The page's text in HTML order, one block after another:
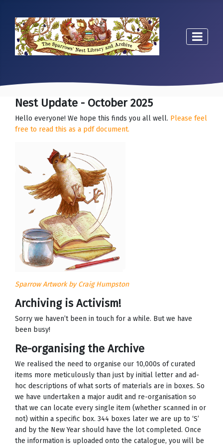
Nest Update - October 2025
Hello everyone! We hope this finds you all well. Please feel
free to read this as a pdf document.
Sparrow Artwork by Craig Humpston
Archiving is Activism!
Sorry we haven’t been in touch for a while. But we have
been busy!
Re-organising the Archive
We realised the need to organise our 10,000s of curated
items more meticulously than just by initial letter and ad-
hoc descriptions of what sorts of materials are in boxes. So
we have undertaken a major audit and re-organisation so
that we can locate every single item (whether scanned in or
not) within a specific box. 344 boxes later we are up to ‘S’
and by the New Year should have the lot completed. Once
the information is uploaded onto the catalogue, you will be